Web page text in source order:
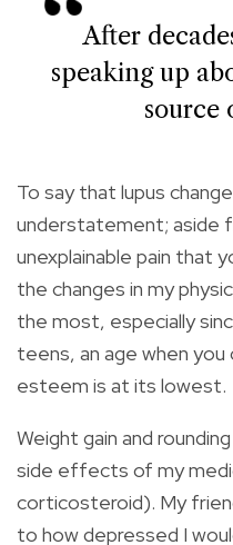
After
speaking up
source
To say that lupus
understatement; aside
unexplainable pain that
the changes in my
the most, especially
teens, an age when
esteem is at its lowest.
Weight gain and
side effects of my
corticosteroid). My
to how depressed I